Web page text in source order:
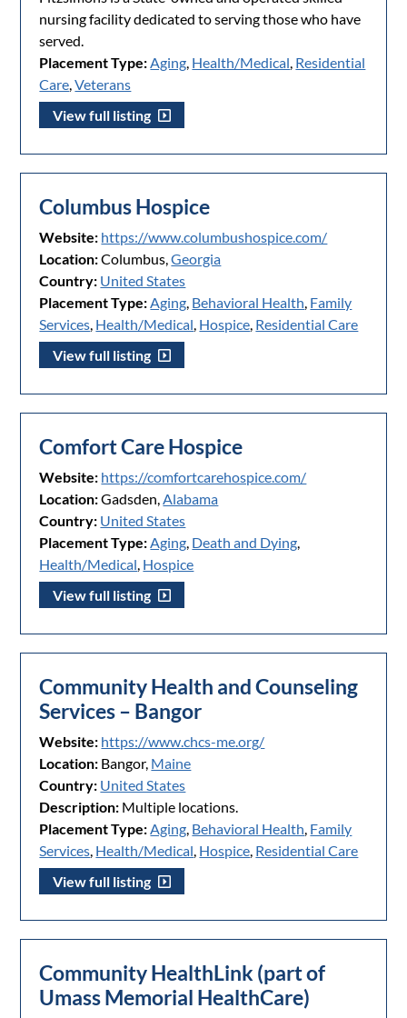
nursing facility dedicated to serving those who have
served.
Placement Type:Aging, Health/Medical, Residential
Care,Veterans
View full listing
Columbus Hospice
Website: https://www.columbushospice.com/
Location:Columbus,Georgia
Country: United States
Placement Type:Aging, Behavioral Health, Family
Services, Health/Medical, Hospice, Residential Care
View full listing
Comfort Care Hospice
Website: https://comfortcarehospice.com/
Location:Gadsden,Alabama
Country: United States
Placement Type:Aging, Death and Dying,
Health/Medical, Hospice
View full listing
Community Health and Counseling
Services – Bangor
Website: https://www.chcs-me.org/
Location: Bangor, Maine
Country: United States
Description: Multiple locations.
Placement Type:Aging, Behavioral Health, Family
Services, Health/Medical, Hospice, Residential Care
View full listing
Community HealthLink (part of
Umass Memorial HealthCare)